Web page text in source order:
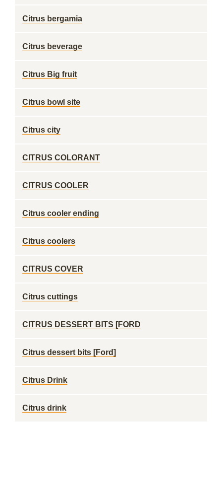
Citrus bergamia
Citrus beverage
Citrus Big fruit
Citrus bowl site
Citrus city
CITRUS COLORANT
CITRUS COOLER
Citrus cooler ending
Citrus coolers
CITRUS COVER
Citrus cuttings
CITRUS DESSERT BITS [FORD
Citrus dessert bits [Ford]
Citrus Drink
Citrus drink